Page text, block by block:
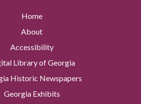
Home
About
Accessibility
Library of Georgia
Historic Newspapers
Georgia Exhibits